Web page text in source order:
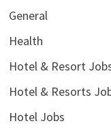
General
Health
Hotel & Resort
Hotel & Resorts
Hotel Jobs